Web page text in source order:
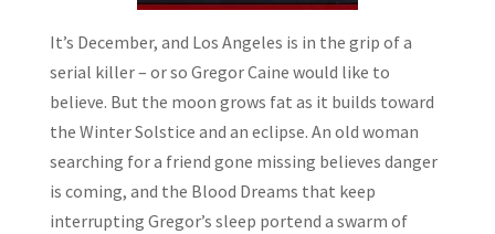
It’s December, and Los Angeles is in the grip of a
serial killer – or so Gregor Caine would like to
believe. But the moon grows fat as it builds toward
the Winter Solstice and an eclipse. An old woman
searching for a friend gone missing believes danger
is coming, and the Blood Dreams that keep
interrupting Gregor’s sleep portend a swarm of